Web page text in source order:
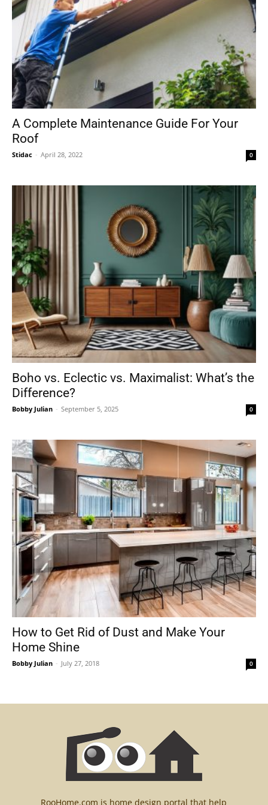
A Complete Maintenance Guide For Your
Roof
Stidac - April 28, 2022 0
Boho vs. Eclectic vs. Maximalist: What’s the
Difference?
Bobby Julian - September 5, 2025 0
How to Get Rid of Dust and Make Your
Home Shine
Bobby Julian - July 27, 2018 0
RooHome.com is home design portal that help